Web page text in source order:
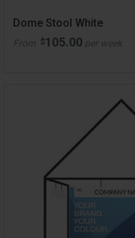
Dome Stool White
From $105.00 per week